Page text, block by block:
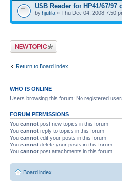
USB Reader for HP41/67/97
by hjutila » Thu Dec 04, 2008 7:50
Post a new topic
Return to Board index
WHO IS ONLINE
Users browsing this forum: No registered
FORUM PERMISSIONS
You cannot post new topics in this forum
You cannot reply to topics in this forum
You cannot edit your posts in this forum
You cannot delete your posts in this forum
You cannot post attachments in this forum
Board index